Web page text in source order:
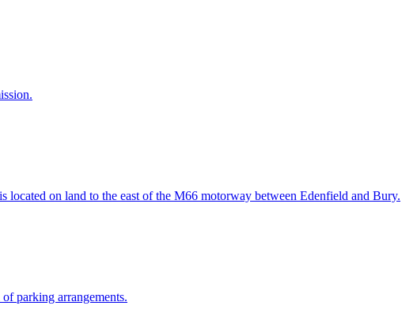
on land to the east of the M66 motorway between Edenfield and Bury.
parking arrangements.